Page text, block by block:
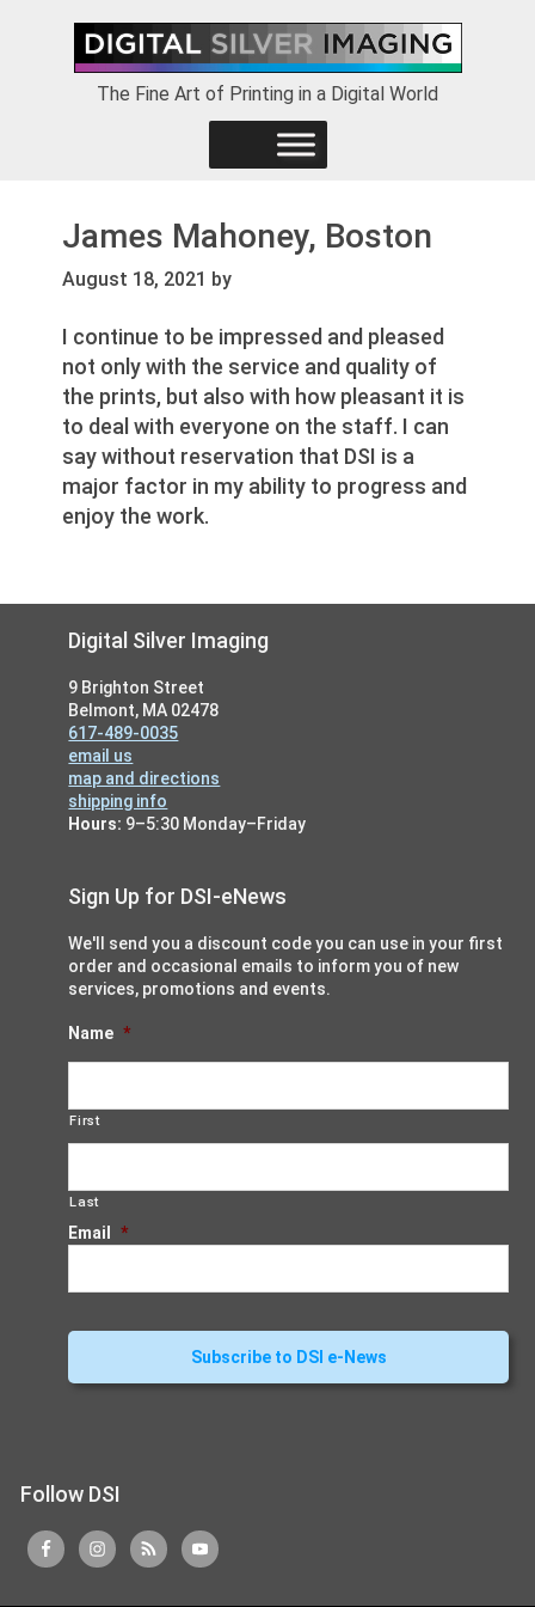
primary
The Fine Art of Printing in a Digital World
James Mahoney, Boston
August 18, 2021 by
I continue to be impressed and pleased
not only with the service and quality of
the prints, but also with how pleasant it is
to deal with everyone on the staff. I can
say without reservation that DSI is a
major factor in my ability to progress and
enjoy the work.
FooterDigital Silver Imaging
9 Brighton Street
Belmont, MA 02478
617-489-0035
email us
map and directions
shipping info
Hours: 9–5:30 Monday–Friday
Sign Up for DSI-eNews
We'll send you a discount code you can use in your first
order and occasional emails to inform you of new
services, promotions and events.
Name *
First
Last
Email *
Follow DSI